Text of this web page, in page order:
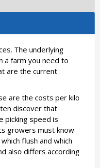
The underlying
a farm you need to
are the current
are the costs per kilo
discover that
picking speed is
growers must know
flush and which
also differs according